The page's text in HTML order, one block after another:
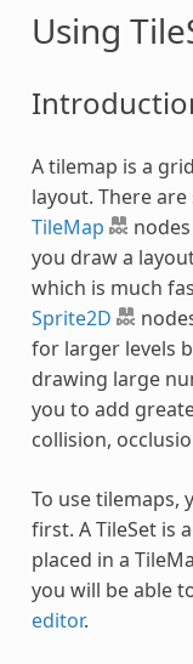
Using
A tilemap is a
layout. There
TileMap
you draw a
which is much
Sprite2D
for larger levels
drawing large
you to add
collision,
To use tilemaps,
first. A TileSet is
placed in a
you will be able
editor.